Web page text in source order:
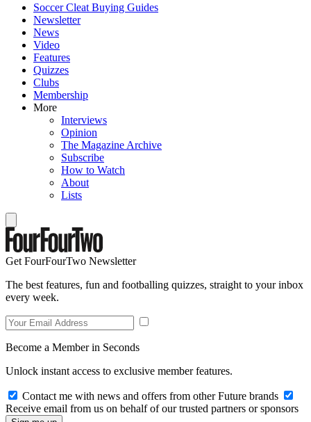
Soccer Cleat Buying Guides
Newsletter
News
Video
Features
Quizzes
Clubs
Membership
More
Interviews
Opinion
The Magazine Archive
Subscribe
How to Watch
About
Lists
Get FourFourTwo Newsletter
The best features, fun and footballing quizzes, straight to your inbox
every week.
Become a Member in Seconds
Unlock instant access to exclusive member features.
Contact me with news and offers from other Future brands
Receive email from us on behalf of our trusted partners or sponsors